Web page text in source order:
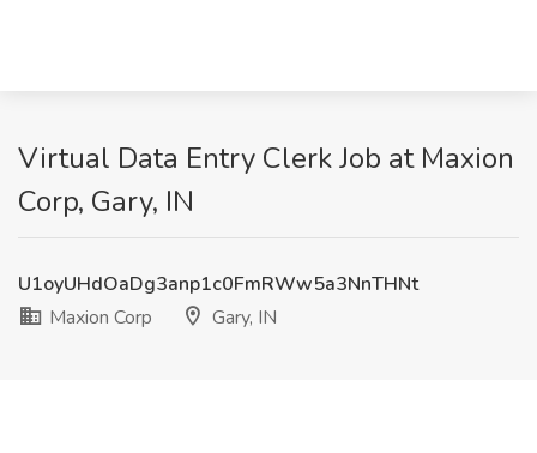
Virtual Data Entry Clerk Job at Maxion
Corp, Gary, IN
U1oyUHdOaDg3anp1c0FmRWw5a3NnTHNt
Maxion Corp
Gary, IN